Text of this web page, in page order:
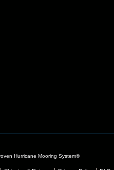
Hurricane Mooring System®